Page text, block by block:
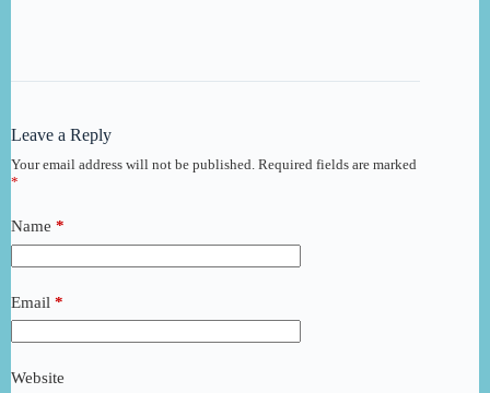
Leave a Reply
Your email address will not be published. Required fields are marked
*
Name *
Email *
Website